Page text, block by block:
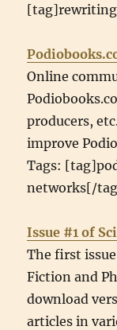
Online
producers,
improve
Tags:
networks[/
Issue #1 of
The first
Fiction and
download
articles in